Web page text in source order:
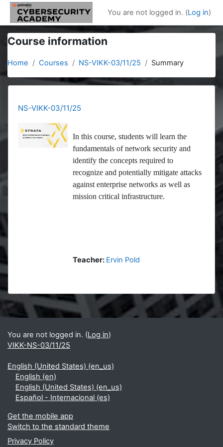
Skip to main content
You are not logged in. (Log in)
Course information
Home Courses NS-VIKK-03/11/25 Summary
NS-VIKK-03/11/25
In this course, students will learn the
fundamentals of network security and
identify the concepts required to
recognize and potentially mitigate attacks
against enterprise networks as well as
mission critical infrastructure.
Teacher: Ervin Pold
Blocks
Supplementary blocks
You are not logged in. (Log in)
VIKK-NS-03/11/25
English (United States) ‎(en_us)‎
English ‎(en)‎
English (United States) ‎(en_us)‎
Español - Internacional ‎(es)‎
Get the mobile app
Switch to the standard theme
Privacy Policy